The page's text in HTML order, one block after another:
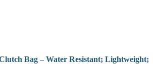
Bag – Water Resistant; Lightweight;